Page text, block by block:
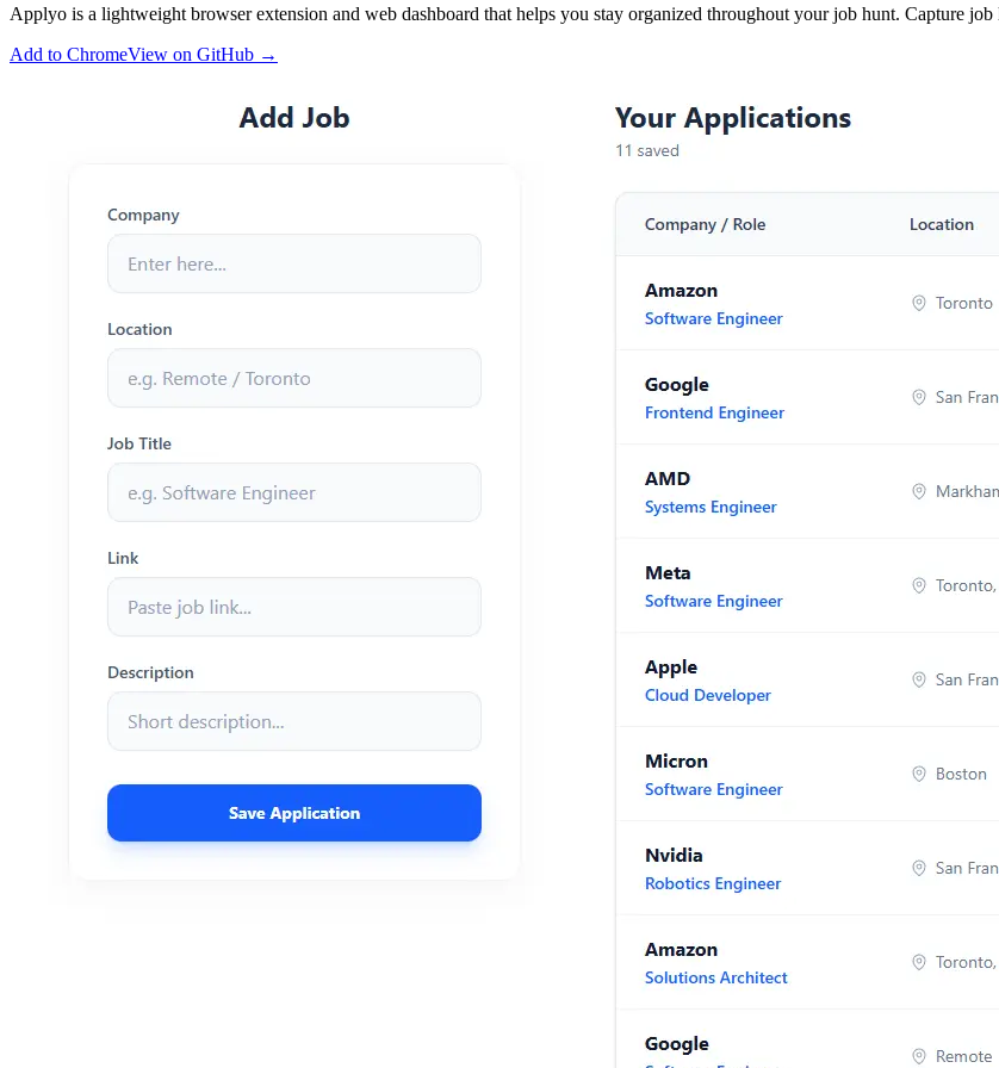
Applyo is a lightweight browser extension and web dashboard that helps you stay organized throughout your job hunt. Capture
Add to ChromeView on GitHub →